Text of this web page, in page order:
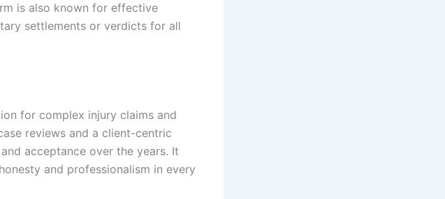
is also known for effective
settlements or verdicts for all
for complex injury claims and
reviews and a client-centric
acceptance over the years. It
and professionalism in every